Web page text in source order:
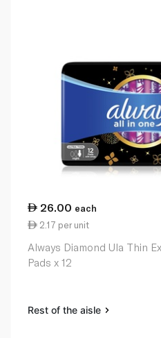
26.00 each
2.17 per unit
Always Diamond Ula Thin
Pads x 12
Rest of the aisle